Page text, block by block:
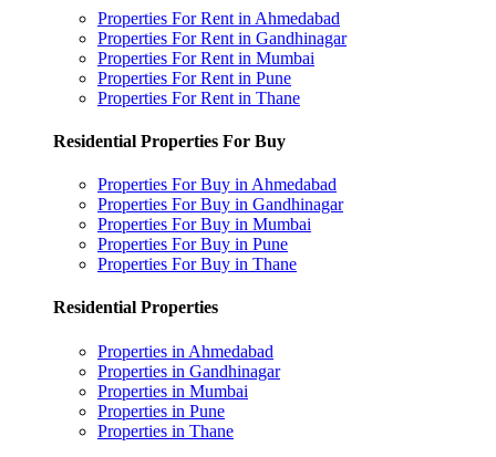
Properties For Rent in Ahmedabad
Properties For Rent in Gandhinagar
Properties For Rent in Mumbai
Properties For Rent in Pune
Properties For Rent in Thane
Residential Properties For Buy
Properties For Buy in Ahmedabad
Properties For Buy in Gandhinagar
Properties For Buy in Mumbai
Properties For Buy in Pune
Properties For Buy in Thane
Residential Properties
Properties in Ahmedabad
Properties in Gandhinagar
Properties in Mumbai
Properties in Pune
Properties in Thane